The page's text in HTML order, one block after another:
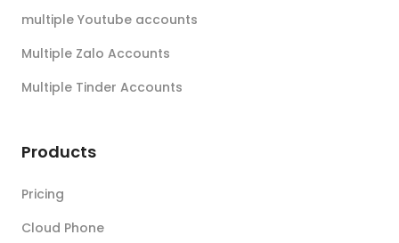
multiple Youtube accounts
Multiple Zalo Accounts
Multiple Tinder Accounts
Products
Pricing
Cloud Phone